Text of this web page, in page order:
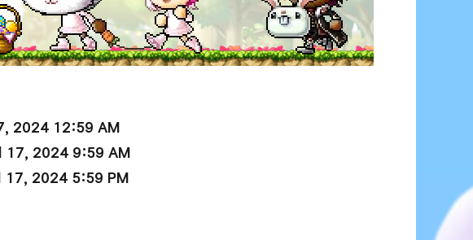
2024 12:59 AM
17, 2024 9:59 AM
2024 5:59 PM